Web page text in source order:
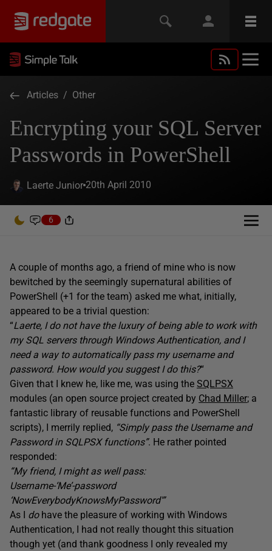
Articles / Other
Encrypting your SQL Server
Passwords in PowerShell
Laerte Junior 20th April 2010
6
A couple of months ago, a friend of mine who is now
bewitched by the seemingly supernatural abilities of
PowerShell (+1 for the team) asked me what, initially,
appeared to be a trivial question:
“Laerte, I do not have the luxury of being able to work with
my SQL servers through Windows Authentication, and I
need a way to automatically pass my username and
password. How would you suggest I do this?“
Given that I knew he, like me, was using the SQLPSX
modules (an open source project created by Chad Miller; a
fantastic library of reusable functions and PowerShell
scripts), I merrily replied, “Simply pass the Username and
Password in SQLPSX functions”. He rather pointed
responded:
“My friend, I might as well pass:
Username-‘Me’-password
‘NowEverybodyKnowsMyPassword'”
As I dohave the pleasure of working with Windows
Authentication, I had not really thought this situation
though yet (and thank goodness I only revealed my